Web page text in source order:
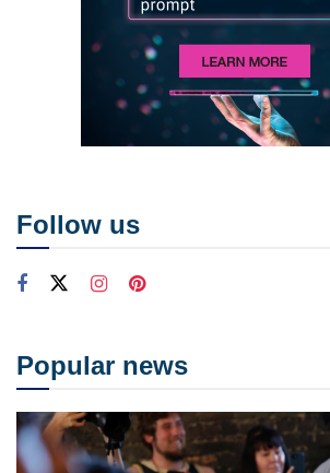
Follow us
Popular news